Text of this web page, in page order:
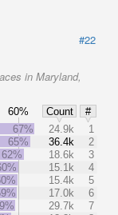
#22
in Maryland,
60% Count
#
67% 24.9k
1
65%
36.4k
2
62%
18.6k
3
15.1k
4
15.4k
5
17.0k
6
29.7k
7